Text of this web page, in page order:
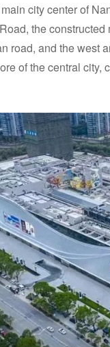
city center of
the
road, and the west
of the central city,